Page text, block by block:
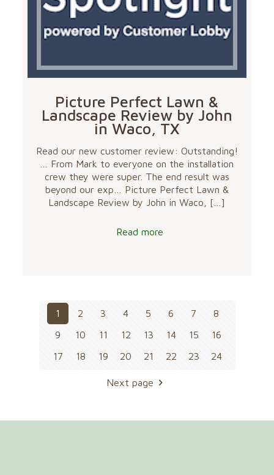
Picture Perfect Lawn &
Landscape Review by John
in Waco, TX
Read our new customer review: Outstanding!
… From Mark to everyone on the installation
crew they were super. The end result was
beyond our exp… Picture Perfect Lawn &
Landscape Review by John in Waco,
[…]
Read more
1 2 3 4 5 6 7
8
9
10 11 12 13 14 15
16
17
18 19 20 21 22 23 24
Next page